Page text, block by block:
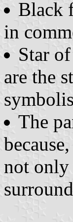
Black
in
Star
are the
The
not only